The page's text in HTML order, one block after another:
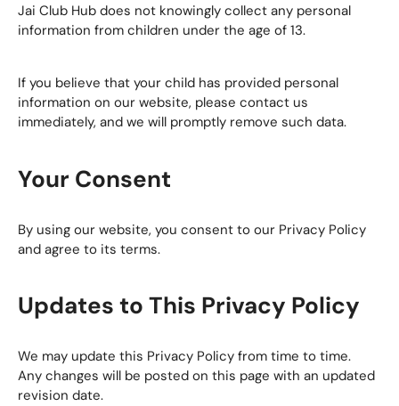
Jai Club Hub does not knowingly collect any personal
information from children under the age of 13.
If you believe that your child has provided personal
information on our website, please contact us
immediately, and we will promptly remove such data.
Your Consent
By using our website, you consent to our Privacy Policy
and agree to its terms.
Updates to This Privacy Policy
We may update this Privacy Policy from time to time.
Any changes will be posted on this page with an updated
revision date.